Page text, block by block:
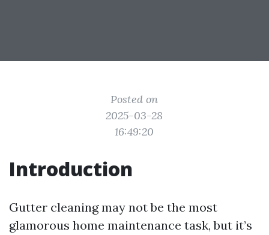
Posted on
2025-03-28
16:49:20
Introduction
Gutter cleaning may not be the most
glamorous home maintenance task, but it’s